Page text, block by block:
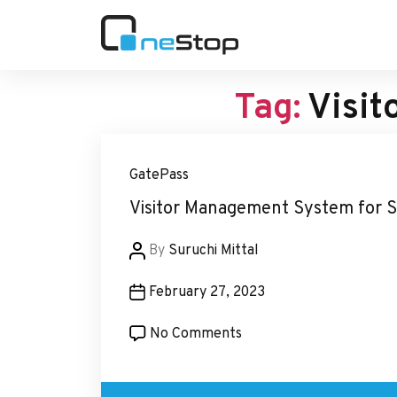
Blogs
Tag:
GatePass
Visitor Management System for
PostBy Suruchi Mittal
PostFebruary 27, 2023
No Comments
Management